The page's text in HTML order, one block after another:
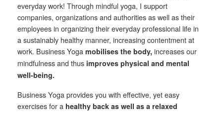
everyday work! Through mindful yoga, I support
companies, organizations and authorities as well as their
employees in organizing their everyday professional life in
a sustainably healthy manner, increasing contentment at
work. Business Yogamobilises the body, increases our
mindfulness and thus improves physical and mental
well-being.
Business Yoga provides you with effective, yet easy
exercises for a healthy back as well as a relaxed